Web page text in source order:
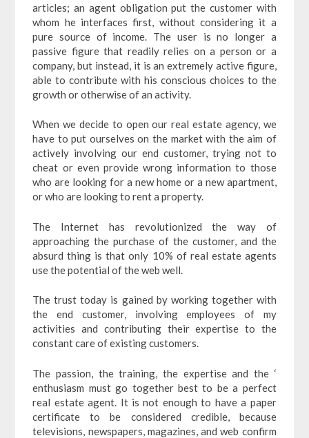
articles; an agent obligation put the customer with
whom he interfaces first, without considering it a
pure source of income. The user is no longer a
passive figure that readily relies on a person or a
company, but instead, it is an extremely active figure,
able to contribute with his conscious choices to the
growth or otherwise of an activity.
When we decide to open our real estate agency, we
have to put ourselves on the market with the aim of
actively involving our end customer, trying not to
cheat or even provide wrong information to those
who are looking for a new home or a new apartment,
or who are looking to rent a property.
The Internet has revolutionized the way of
approaching the purchase of the customer, and the
absurd thing is that only 10% of real estate agents
use the potential of the web well.
The trust today is gained by working together with
the end customer, involving employees of my
activities and contributing their expertise to the
constant care of existing customers.
The passion, the training, the expertise and the ‘
enthusiasm must go together best to be a perfect
real estate agent. It is not enough to have a paper
certificate to be considered credible, because
televisions, newspapers, magazines, and web confirm